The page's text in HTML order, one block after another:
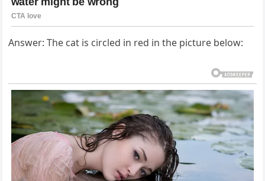
Answer: The cat is circled in red in the picture below: